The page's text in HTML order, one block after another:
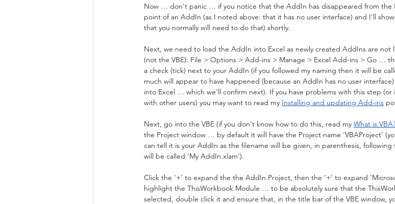
Now … don't panic … if you notice that the AddIn has disappeared from the
point of an AddIn (as I noted above: that it has no user interface) and I'll
that you normally will need to do that) shortly.
Next, we need to load the AddIn into Excel as newly created AddIns are
(not the VBE): File > Options > Add-ins > Manage > Excel Add-ins > Go …
a check (tick) next to your AddIn (if you followed my naming then it will be
much will appear to have happened (because an AddIn has no user
into Excel … which we'll confirm next). If you have problems with this step (or
with other users) you may want to read my Installing and updating Add-ins
Next, go into the VBE (if you don't know how to do this, read my What is
the Project window … by default it will have the Project name 'VBAProject'
can tell it is your AddIn as the filename will be given, in parenthesis,
will be called 'My AddIn.xlam').
Click the '+' to expand the the AddIn Project, then the '+' to expand
highlight the ThisWorkbook Module … to be absolutely sure that the
selected, double click it and ensure that, in the title bar of the VBE window,